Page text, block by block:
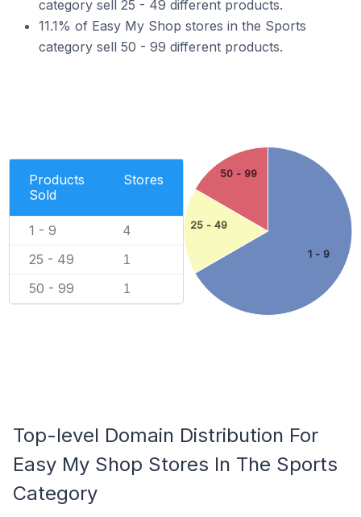
category sell 25 - 49 different products.
11.1% of Easy My Shop stores in the Sports
category sell 50 - 99 different products.
Products
Sold
Stores
1 - 9 4
25 - 49 1
50 - 99 1
1 - 9
25 - 49
50 - 99
Top-level Domain Distribution For
Easy My Shop Stores In The Sports
Category